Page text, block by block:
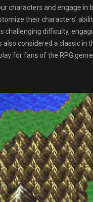
characters and engage
their characters’
challenging difficulty,
considered a classic in
for fans of the RPG genre.